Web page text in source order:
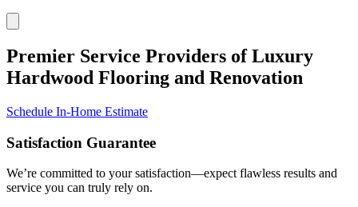
Premier Service Providers of Luxury
Hardwood Flooring and Renovation
Schedule In-Home Estimate
Satisfaction Guarantee
We’re committed to your satisfaction—expect flawless results and
service you can truly rely on.